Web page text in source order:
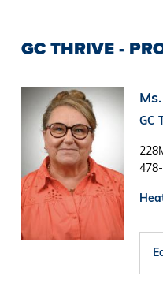
GC THRIVE -
Image
GC